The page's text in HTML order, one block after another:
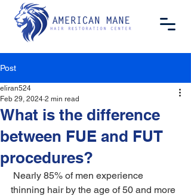
Post
What is the difference
between FUE and FUT
procedures?
eliran524
Feb 29, 2024 2 min read
thinning hair by the age of 50 and more